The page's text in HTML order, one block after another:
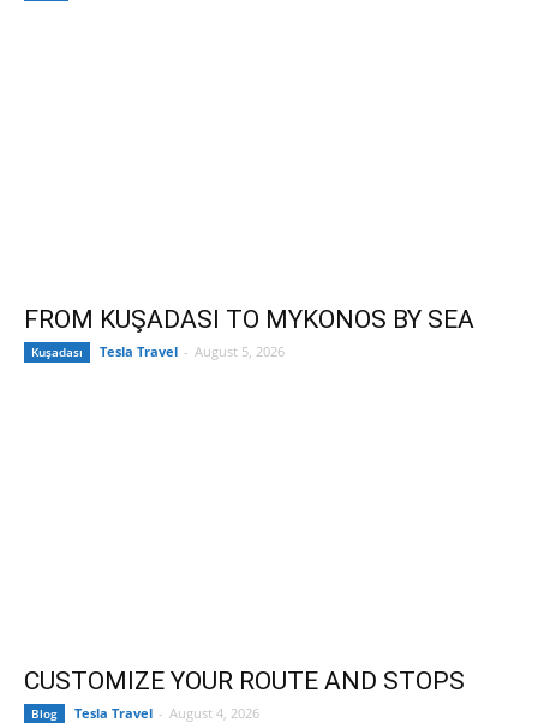
FROM KUŞADASI TO MYKONOS BY SEA
Kuşadası Tesla Travel - August 5, 2026
CUSTOMIZE YOUR ROUTE AND STOPS
Blog Tesla Travel - August 4, 2026